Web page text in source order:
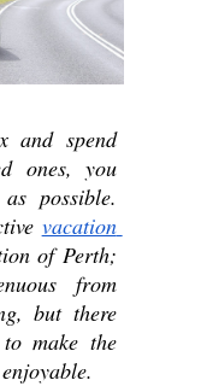
and spend
ones, you
possible.
vacation
of Perth;
from
but there
make the